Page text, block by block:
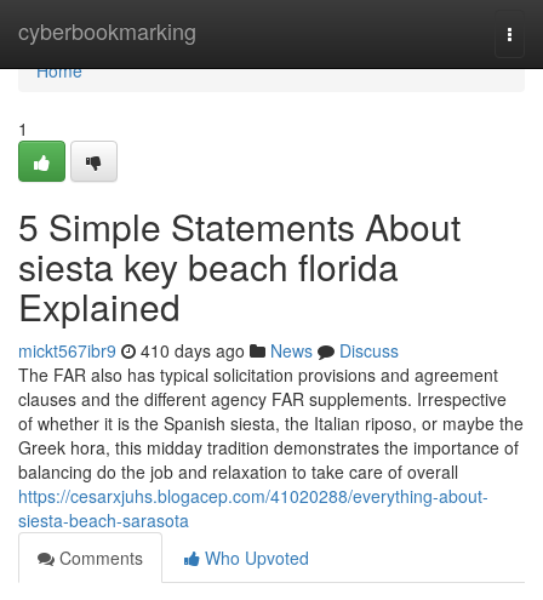
cyberbookmarking
Home
Home
1
5 Simple Statements About
siesta key beach florida
Explained
mickt567ibr9 410 days ago News
Discuss
The FAR also has typical solicitation provisions and agreement
clauses and the different agency FAR supplements. Irrespective
of whether it is the Spanish siesta, the Italian riposo, or maybe the
Greek hora, this midday tradition demonstrates the importance of
balancing do the job and relaxation to take care of overall
https://cesarxjuhs.blogacep.com/41020288/everything-about-
siesta-beach-sarasota
Comments
Who Upvoted